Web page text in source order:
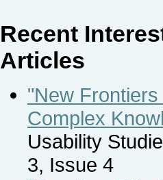
Recent
Articles
"New
Complex
Usability
3, Issue 4